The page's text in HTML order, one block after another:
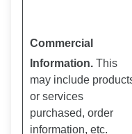
Commercial
Information. This
may include
or services
purchased, order
information, etc.